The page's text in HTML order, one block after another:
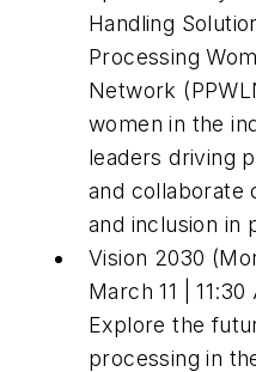
Handling
Processing
Network
women in the
leaders driving
and collaborate
and inclusion in
Vision 2030
March 11 |
Explore the
processing in